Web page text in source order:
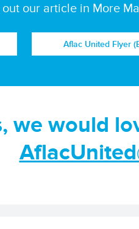
out our article in More
Aflac United Flyer
we would